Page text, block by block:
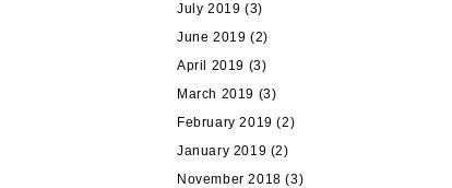
July 2019 (3)
June 2019 (2)
April 2019 (3)
March 2019 (3)
February 2019 (2)
January 2019 (2)
November 2018 (3)